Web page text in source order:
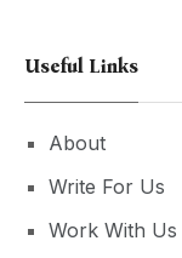
Useful Links
About
Write For Us
Work With Us